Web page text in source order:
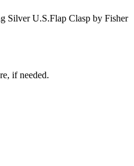
Silver U.S.Flap Clasp by Fisher
if needed.